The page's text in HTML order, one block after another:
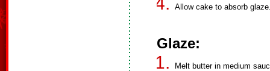
Allow cake to absorb
Glaze:
Melt butter in medium